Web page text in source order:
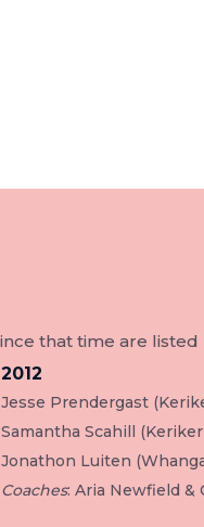
that time are listed
2012
Jesse Prendergast
Samantha Scahill
Jonathon Luiten
Coaches: Aria Newfield &